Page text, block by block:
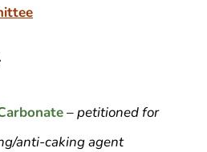
– petitioned for
anti-caking agent